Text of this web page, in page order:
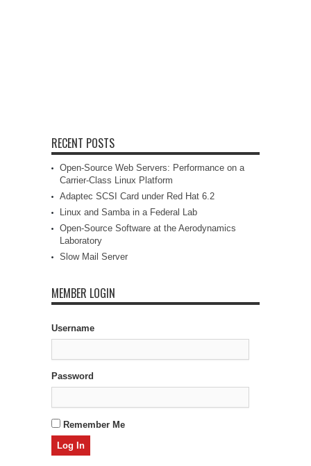
RECENT POSTS
Open-Source Web Servers: Performance on a
Carrier-Class Linux Platform
Adaptec SCSI Card under Red Hat 6.2
Linux and Samba in a Federal Lab
Open-Source Software at the Aerodynamics
Laboratory
Slow Mail Server
MEMBER LOGIN
Username
Password
Remember Me